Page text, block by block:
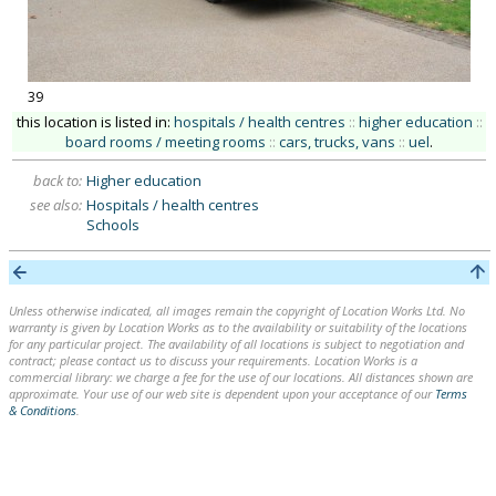
39
this location is listed in: hospitals / health centres :: higher education ::
board rooms / meeting rooms :: cars, trucks, vans :: uel.
back to: Higher education
see also: Hospitals / health centres
Schools
Unless otherwise indicated, all images remain the copyright of Location Works Ltd. No
warranty is given by Location Works as to the availability or suitability of the locations
for any particular project. The availability of all locations is subject to negotiation and
contract; please contact us to discuss your requirements. Location Works is a
commercial library: we charge a fee for the use of our locations. All distances shown are
approximate. Your use of our web site is dependent upon your acceptance of our Terms
& Conditions.